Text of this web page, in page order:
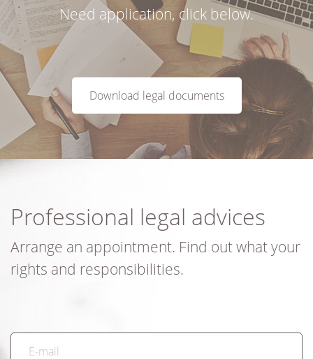
Need application, click below.
Download legal documents
Professional legal advices
Arrange an appointment. Find out what your
rights and responsibilities.